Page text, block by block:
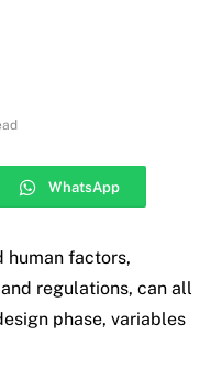
WhatsApp
human factors,
regulations, can all
phase, variables